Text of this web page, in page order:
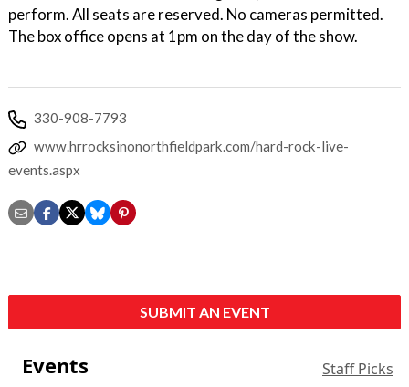
perform. All seats are reserved. No cameras permitted.
The box office opens at 1pm on the day of the show.
330-908-7793
www.hrrocksinonorthfieldpark.com/hard-rock-live-
events.aspx
SUBMIT AN EVENT
Events Staff Picks